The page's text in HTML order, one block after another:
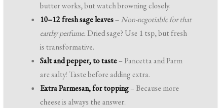
butter works, but watch browning closely.
10–12 fresh sage leaves– Non-negotiable for that
earthy perfume.Dried sage? Use 1 tsp, but fresh
is transformative.
Salt and pepper, to taste– Pancetta and Parm
are salty! Taste before adding extra.
Extra Parmesan, for topping– Because more
cheese is always the answer.